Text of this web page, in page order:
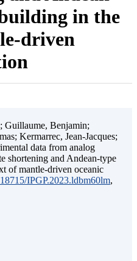
in the
driven
Guillaume, Benjamin;
Kermarrec, Jean-Jacques;
data from analog
shortening and Andean-type
of mantle-driven oceanic
IPGP.2023.ldbm60lm,